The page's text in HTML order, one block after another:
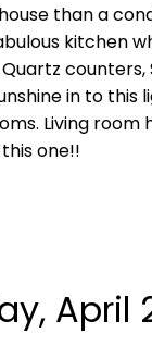
than a
kitchen
counters,
in to this
Living room
one!!
April